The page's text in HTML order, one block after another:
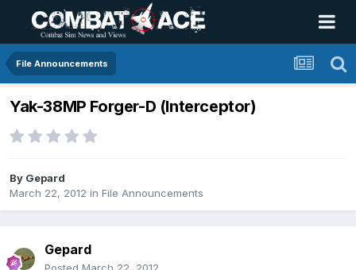
File Announcements
Yak-38MP Forger-D (Interceptor)
By Gepard
March 22, 2012 in File Announcements
Gepard